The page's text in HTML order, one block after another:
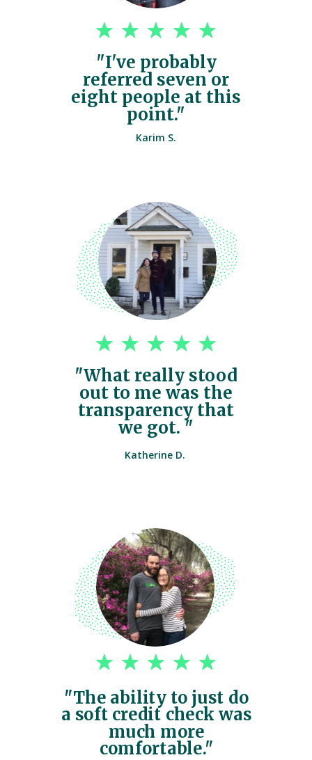
"I've probably
referred seven or
eight people at this
point."
"What really stood
out to me was the
transparency that
we got. "
"The ability to just do
a soft credit check was
much more
comfortable."
Karim S.
Katherine D.